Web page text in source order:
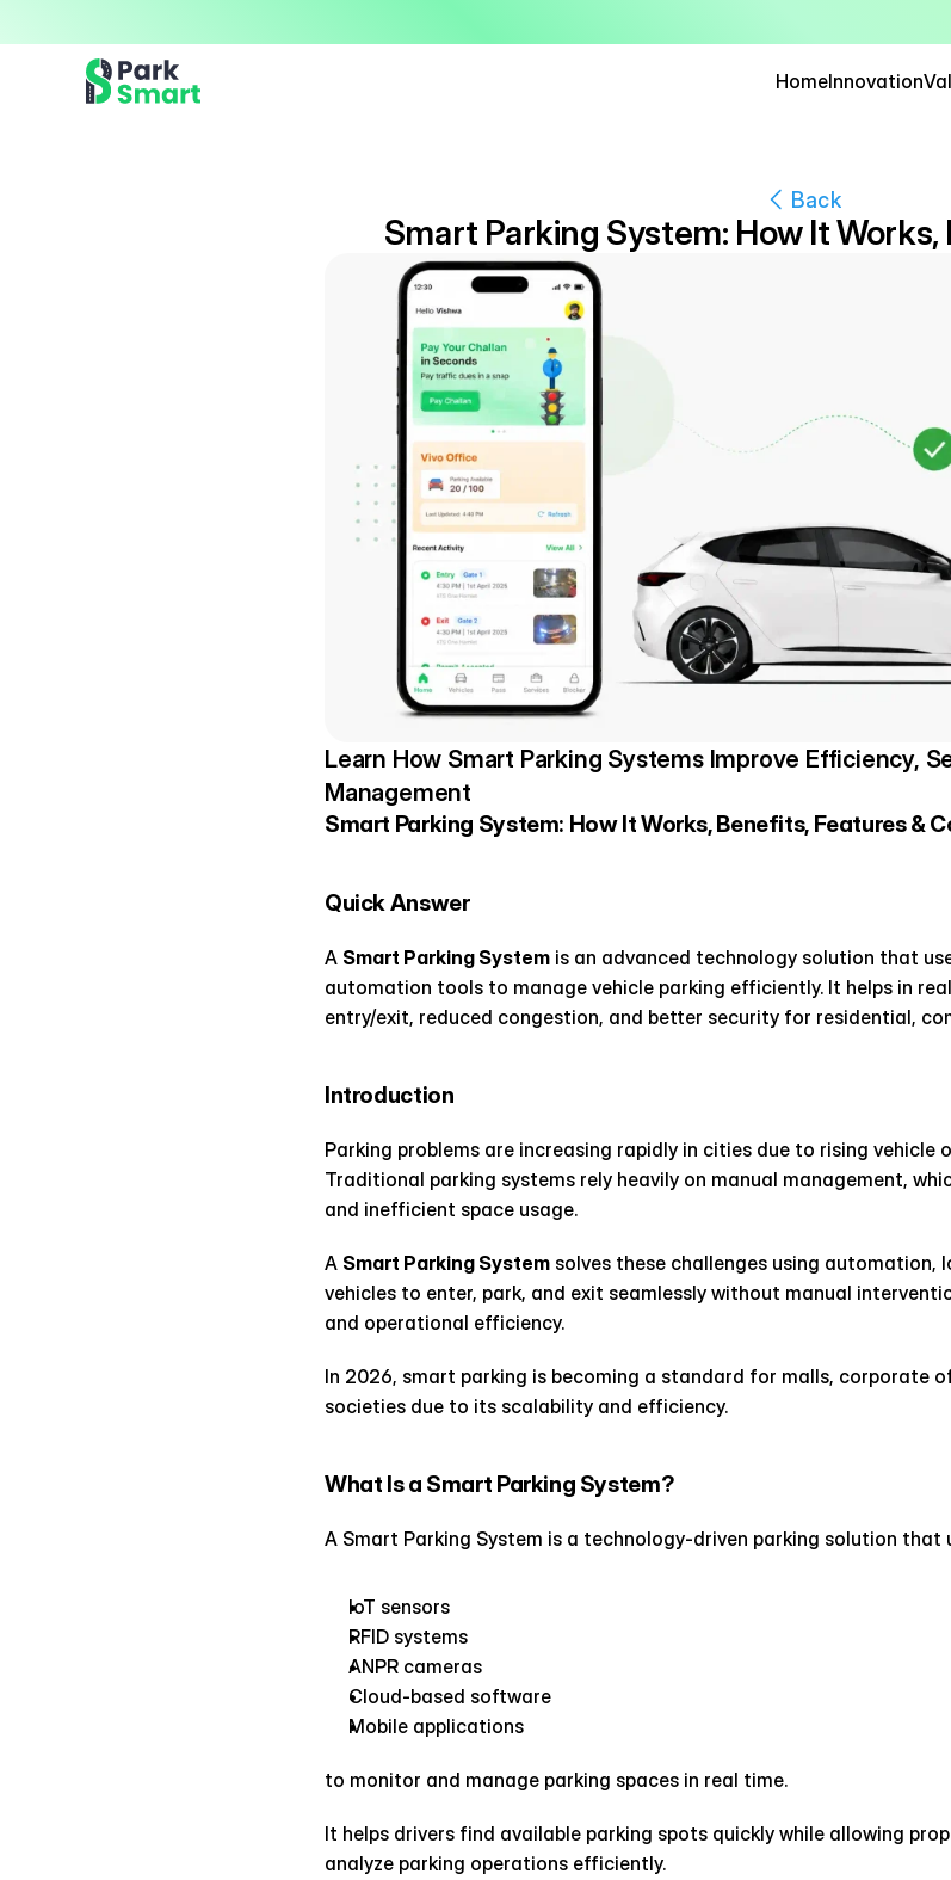
HomeInnovation
Back
Smart Parking System: How It
Learn How Smart Parking Systems Improve Efficiency,
Management
Smart Parking System: How It Works, Benefits, Features &
Quick Answer
A Smart Parking System is an advanced technology solution that
automation tools to manage vehicle parking efficiently. It helps in
entry/exit, reduced congestion, and better security for residential,
Introduction
Parking problems are increasing rapidly in cities due to rising
Traditional parking systems rely heavily on manual management,
and inefficient space usage.
A Smart Parking System solves these challenges using automation,
vehicles to enter, park, and exit seamlessly without manual
and operational efficiency.
In 2026, smart parking is becoming a standard for malls, corporate
societies due to its scalability and efficiency.
What Is a Smart Parking System?
A Smart Parking System is a technology-driven parking solution that
IoT sensors
RFID systems
ANPR cameras
Cloud-based software
Mobile applications
to monitor and manage parking spaces in real time.
It helps drivers find available parking spots quickly while allowing
analyze parking operations efficiently.